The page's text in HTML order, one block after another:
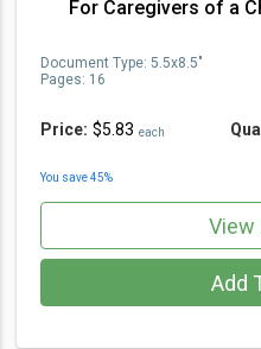
For Caregivers of a
Price: $5.83 each
You save45%
Document Type: 5.5x8.5"
Pages: 16
Add
View